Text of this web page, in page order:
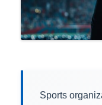
Sports